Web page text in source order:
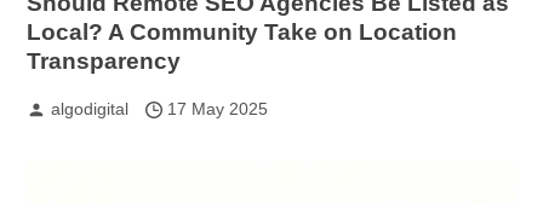
Local? A Community Take on Location
Transparency
algodigital 17 May 2025